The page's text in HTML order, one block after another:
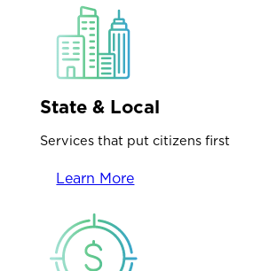
State & Local
Services that put citizens first
Learn More